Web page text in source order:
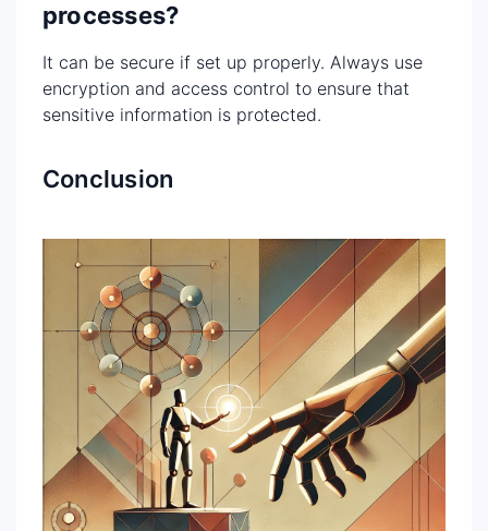
processes?
It can be secure if set up properly. Always use
encryption and access control to ensure that
sensitive information is protected.
Conclusion